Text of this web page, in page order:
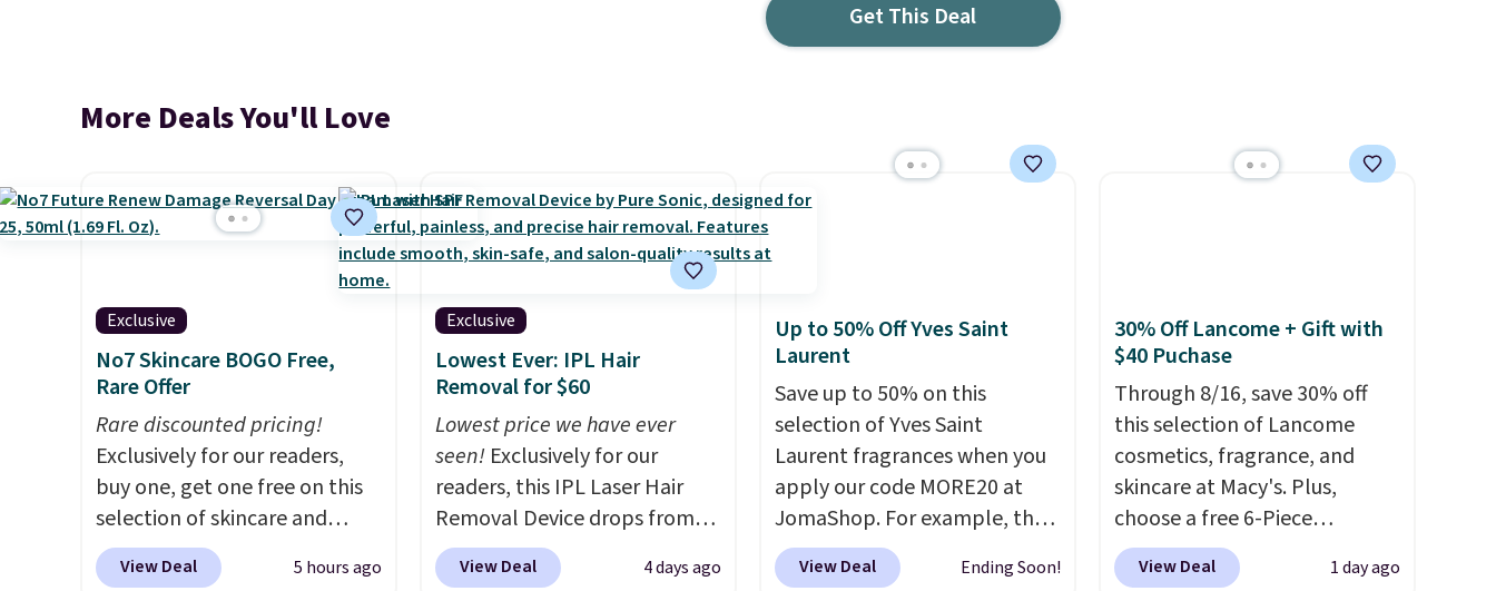
Get This Deal
More Deals You'll Love
Exclusive
No7 Skincare BOGO Free,
Rare Offer
Rare discounted pricing!
Exclusively for our readers,
buy one, get one free on this
selection of skincare and
makeup when you apply our
code BRADSFREE at No7
View Deal 5 hours ago
Exclusive
Lowest Ever: IPL Hair
Removal for $60
Lowest price we have ever
seen!Exclusively for our
readers, this IPL Laser Hair
Removal Device drops from
$199.99 to $59.99 when you
apply our code BDIPL12 at
View Deal 4 days ago
Up to 50% Off Yves Saint
Laurent
Save up to 50% on this
selection of Yves Saint
Laurent fragrances when you
apply our code MORE20 at
JomaShop. For example, the
pictured 2-Ounce YSL Le
Parfum drops from $165 to
View Deal Ending Soon!
30% Off Lancome + Gift with
$40 Puchase
Through 8/16, save 30% off
this selection of Lancome
cosmetics, fragrance, and
skincare at Macy's. Plus,
choose a free 6-Piece
Lancome Beauty Set when
you spend $39.50 or more
View Deal 1 day ago